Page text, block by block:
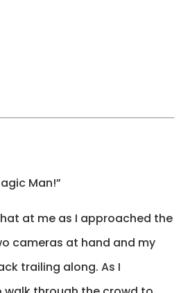
Man!”
at me as I approached the
cameras at hand and my
trailing along. As I